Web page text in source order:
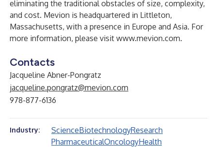
eliminating the traditional obstacles of size, complexity,
and cost. Mevion is headquartered in Littleton,
Massachusetts, with a presence in Europe and Asia. For
more information, please visit www.mevion.com.
Contacts
Jacqueline Abner-Pongratz
jacqueline.pongratz@mevion.com
978-877-6136
Industry: ScienceBiotechnologyResearch
PharmaceuticalOncologyHealth